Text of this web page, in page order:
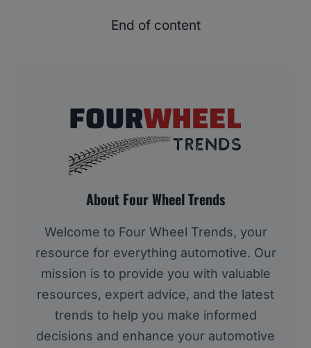
End of content
About Four Wheel Trends
Welcome to Four Wheel Trends, your
resource for everything automotive. Our
mission is to provide you with valuable
resources, expert advice, and the latest
trends to help you make informed
decisions and enhance your automotive